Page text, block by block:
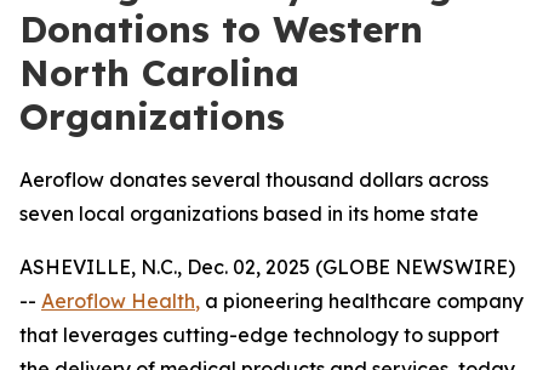
Donations to Western
North Carolina
Organizations
Aeroflow donates several thousand dollars across
seven local organizations based in its home state
ASHEVILLE, N.C., Dec. 02, 2025 (GLOBE NEWSWIRE)
-- Aeroflow Health, a pioneering healthcare company
that leverages cutting-edge technology to support